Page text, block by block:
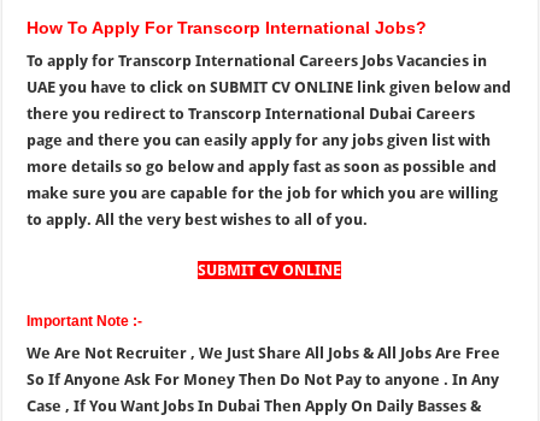
How To Apply For Transcorp International Jobs?
To apply for Transcorp International Careers Jobs Vacancies in
UAE you have to click on SUBMIT CV ONLINE link given below and
there you redirect to Transcorp International Dubai Careers
page and there you can easily apply for any jobs given list with
more details so go below and apply fast as soon as possible and
make sure you are capable for the job for which you are willing
to apply. All the very best wishes to all of you.
SUBMIT CV ONLINE
Important Note :-
We Are Not Recruiter , We Just Share All Jobs & All Jobs Are Free
So If Anyone Ask For Money Then Do Not Pay to anyone . In Any
Case , If You Want Jobs In Dubai Then Apply On Daily Basses &